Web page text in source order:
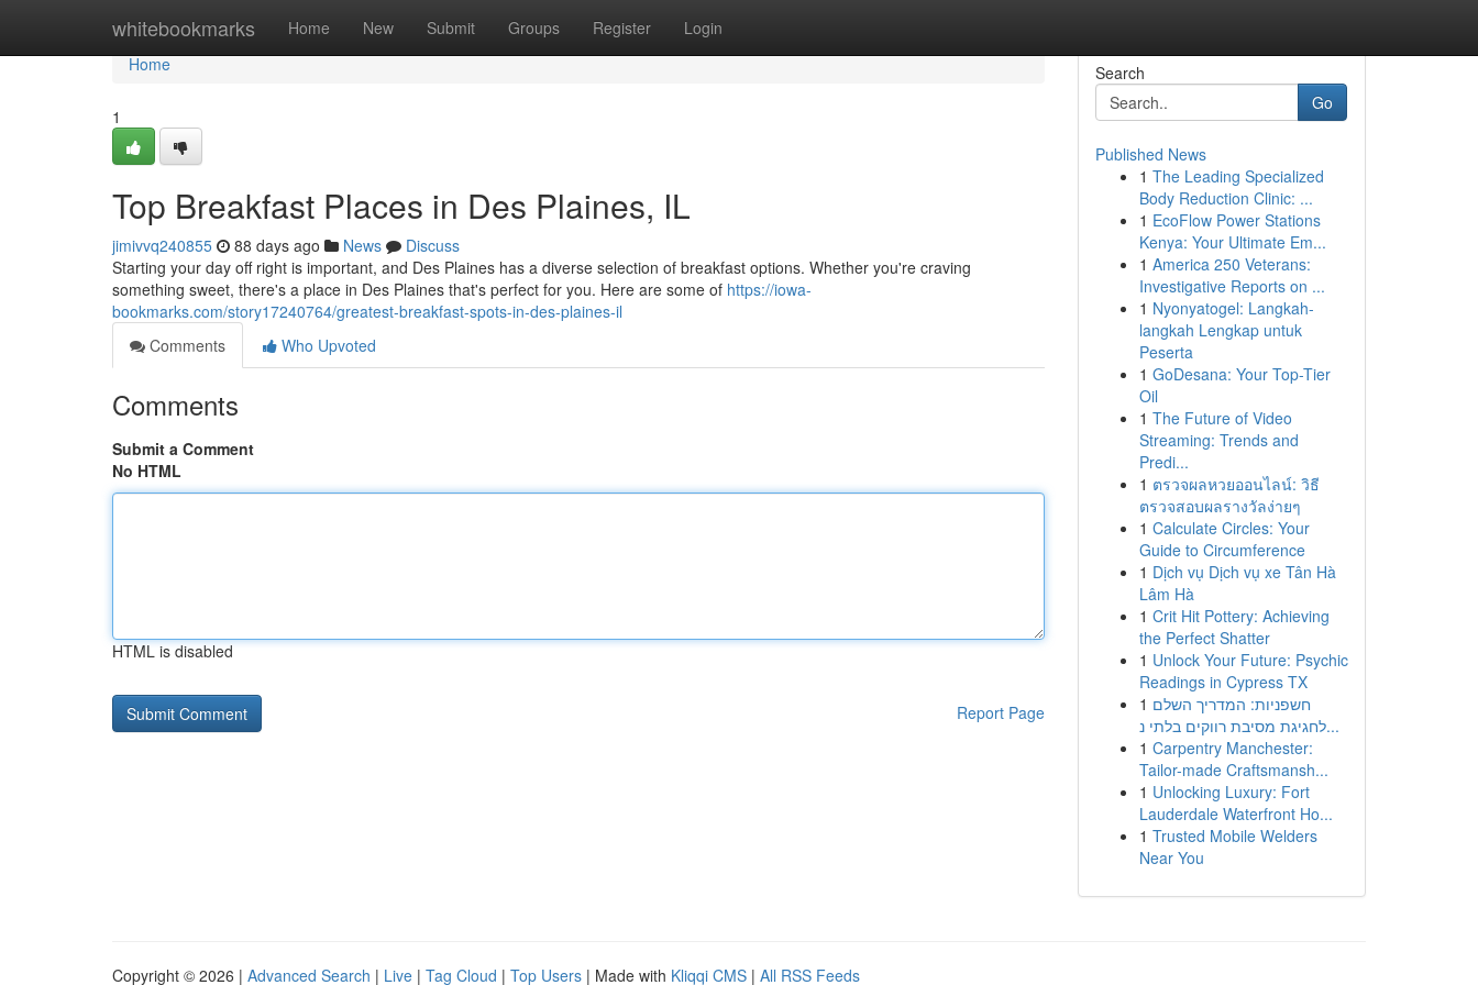
whitebookmarks Home New Submit Groups Register Login
Home
Home
1
Top Breakfast Places in Des Plaines, IL
jimivvq240855 88 days ago News
Discuss
Starting your day off right is important, and Des Plaines has a diverse selection of breakfast options. Whether you're craving
something sweet, there's a place in Des Plaines that's perfect for you. Here are some of https://iowa-
bookmarks.com/story17240764/greatest-breakfast-spots-in-des-plaines-il
Comments
Who Upvoted
Comments
Submit a Comment
No HTML
HTML is disabled
Report Page
Search
Go
Published News
1 The Leading Specialized
Body Reduction Clinic: ...
1 EcoFlow Power Stations
Kenya: Your Ultimate Em...
1 America 250 Veterans:
Investigative Reports on ...
1 Nyonyatogel: Langkah-
langkah Lengkap untuk
Peserta
1 GoDesana: Your Top-Tier
Oil
1 The Future of Video
Streaming: Trends and
Predi...
1 ตรวจผลหวยออนไลน์: วิธี
ตรวจสอบผลรางวัลง่ายๆ
1 Calculate Circles: Your
Guide to Circumference
1 Dịch vụ Dịch vụ xe Tân Hà
Lâm Hà
1 Crit Hit Pottery: Achieving
the Perfect Shatter
1 Unlock Your Future: Psychic
Readings in Cypress TX
1 חשפניות: המדריך השלם
לחגיגת מסיבת רווקים בלתי נ...
1 Carpentry Manchester:
Tailor-made Craftsmansh...
1 Unlocking Luxury: Fort
Lauderdale Waterfront Ho...
1 Trusted Mobile Welders
Near You
Copyright © 2026 | Advanced Search | Live | Tag Cloud | Top Users | Made with Kliqqi CMS | All RSS Feeds